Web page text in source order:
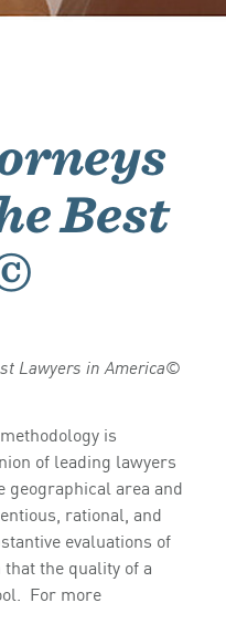
Best
Lawyers in America©
is
of leading lawyers
area and
rational, and
evaluations of
the quality of a
For more